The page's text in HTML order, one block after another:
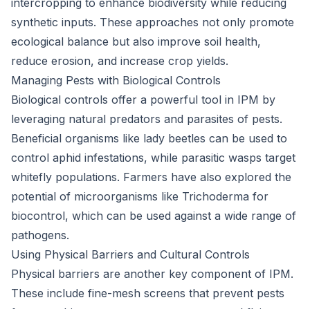
intercropping to enhance biodiversity while reducing
synthetic inputs. These approaches not only promote
ecological balance but also improve soil health,
reduce erosion, and increase crop yields.
Managing Pests with Biological Controls
Biological controls offer a powerful tool in IPM by
leveraging natural predators and parasites of pests.
Beneficial organisms like lady beetles can be used to
control aphid infestations, while parasitic wasps target
whitefly populations. Farmers have also explored the
potential of microorganisms like Trichoderma for
biocontrol, which can be used against a wide range of
pathogens.
Using Physical Barriers and Cultural Controls
Physical barriers are another key component of IPM.
These include fine-mesh screens that prevent pests